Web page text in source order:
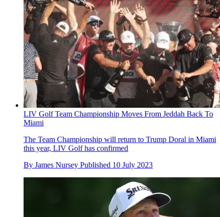
LIV Golf Team Championship Moves From Jeddah Back To
Miami
The Team Championship will return to Trump Doral in Miami
this year, LIV Golf has confirmed
By James Nursey Published 10 July 2023